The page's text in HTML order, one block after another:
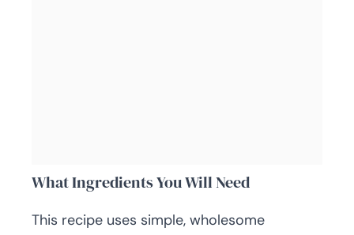
What Ingredients You Will Need
This recipe uses simple, wholesome